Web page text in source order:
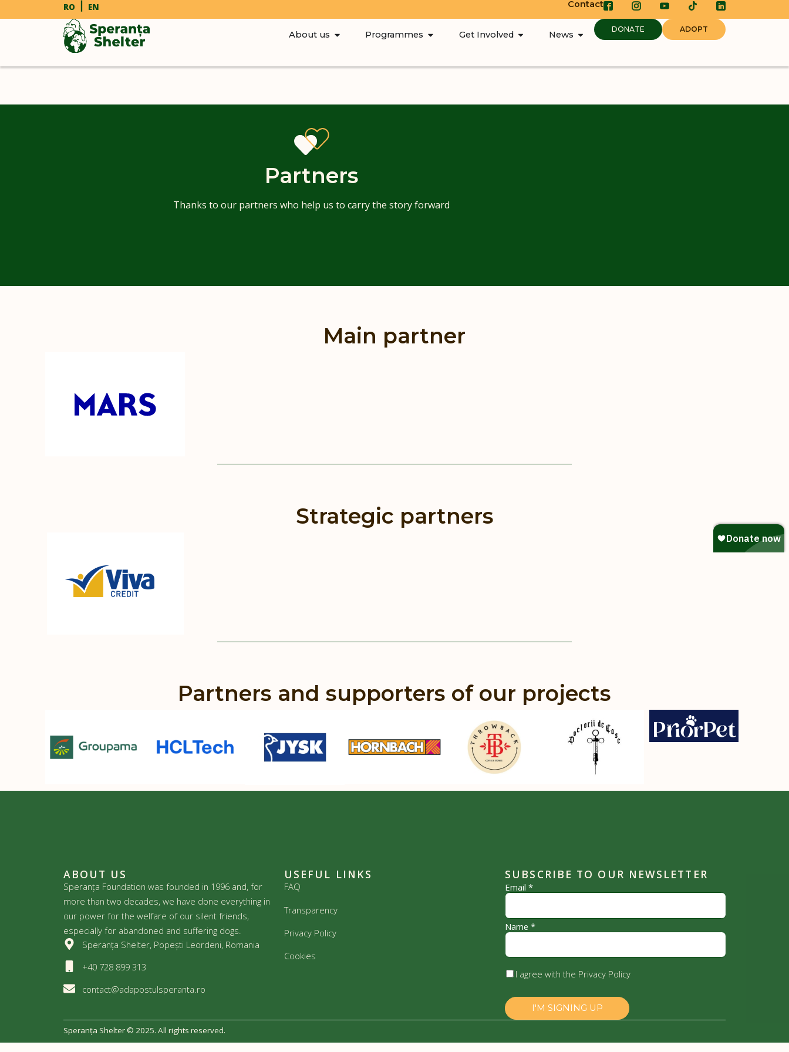
RO EN Contact
About us Programmes Get Involved News
DONATE ADOPT
Partners
Thanks to our partners who help us to carry the story forward
Main partner
Strategic partners
Partners and supporters of our projects
ABOUT US
Speranța Foundation was founded in 1996 and, for
more than two decades, we have done everything in
our power for the welfare of our silent friends,
especially for abandoned and suffering dogs.
Speranța Shelter, Popești Leordeni, Romania
+40 728 899 313
contact@adapostulsperanta.ro
USEFUL LINKS
FAQ
Transparency
Privacy Policy
Cookies
SUBSCRIBE TO OUR NEWSLETTER
Email*
Name*
I agree with the Privacy Policy
Speranța Shelter © 2025. All rights reserved.